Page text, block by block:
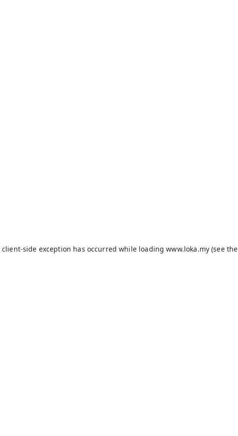
client-side exception has occurred while loadingwww.loka.my(see the